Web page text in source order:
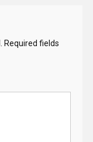
Required fields